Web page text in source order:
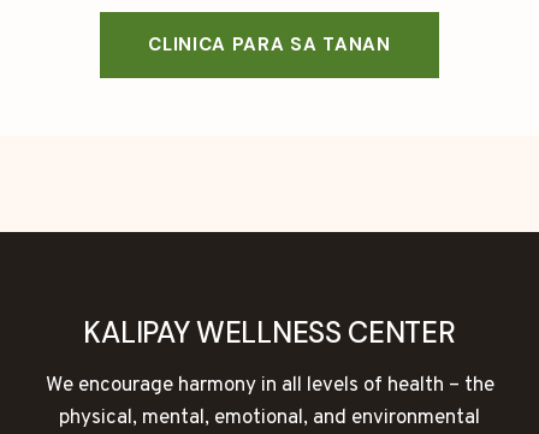
CLINICA PARA SA TANAN
KALIPAY WELLNESS CENTER
We encourage harmony in all levels of health – the
physical, mental, emotional, and environmental